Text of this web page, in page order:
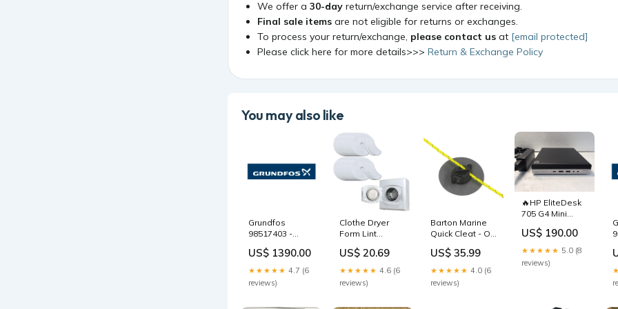
We offer a 30-day return/exchange service after receiving.
Final sale items are not eligible for returns or exchanges.
To process your return/exchange, please contact us at [email protected]
Please click here for more details>>> Return & Exchange Policy
You may also like
Grundfos
98517403 -
40-250 /240 BZ
trim FE FAC
Series
US$ 1390.00
★★★★★ 4.7 (6
reviews)
Clothe Dryer
Form Lint
Fluff Washing
Machine Intake
Filter Style 3
Storage &
US$ 20.69
★★★★★ 4.6 (6
reviews)
Barton Marine
Quick Cleat - On
f/Inflatables -
1/4" [60021]
Outdoor | Tackle
Storage
US$ 35.99
★★★★★ 4.0 (6
reviews)
🔥HP EliteDesk
705 G4 Mini
2400GE/1x
16GB/240GB
SSD/Win11/No
WiFi - Freight
US$ 190.00
★★★★★ 5.0 (8
reviews)